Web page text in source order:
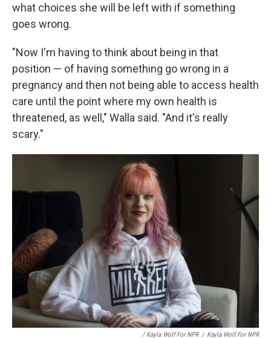
what choices she will be left with if something
goes wrong.
"Now I'm having to think about being in that
position — of having something go wrong in a
pregnancy and then not being able to access health
care until the point where my own health is
threatened, as well," Walla said. "And it's really
scary."
/ Kayla Wolf For NPR / Kayla Wolf For NPR